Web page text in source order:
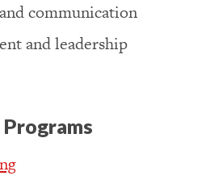
communication
and leadership